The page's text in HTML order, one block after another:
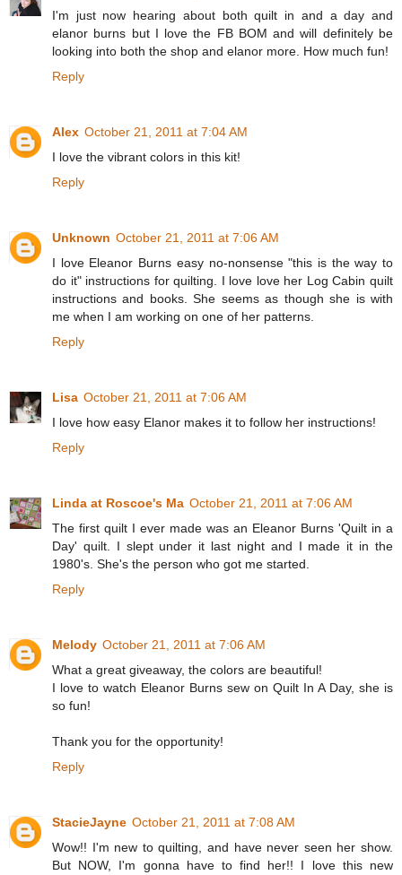
I'm just now hearing about both quilt in and a day and
elanor burns but I love the FB BOM and will definitely be
looking into both the shop and elanor more. How much fun!
Reply
Alex October 21, 2011 at 7:04 AM
I love the vibrant colors in this kit!
Reply
Unknown October 21, 2011 at 7:06 AM
I love Eleanor Burns easy no-nonsense "this is the way to
do it" instructions for quilting. I love love her Log Cabin quilt
instructions and books. She seems as though she is with
me when I am working on one of her patterns.
Reply
Lisa October 21, 2011 at 7:06 AM
I love how easy Elanor makes it to follow her instructions!
Reply
Linda at Roscoe's Ma October 21, 2011 at 7:06 AM
The first quilt I ever made was an Eleanor Burns 'Quilt in a
Day' quilt. I slept under it last night and I made it in the
1980's. She's the person who got me started.
Reply
Melody October 21, 2011 at 7:06 AM
What a great giveaway, the colors are beautiful!
I love to watch Eleanor Burns sew on Quilt In A Day, she is
so fun!
Thank you for the opportunity!
Reply
StacieJayne October 21, 2011 at 7:08 AM
Wow!! I'm new to quilting, and have never seen her show.
But NOW, I'm gonna have to find her!! I love this new